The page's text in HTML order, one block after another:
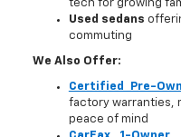
tech for growing
Used sedans
commuting
We Also Offer:
Certified Pre-
factory warranties,
peace of mind